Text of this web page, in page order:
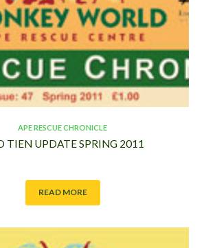
APE RESCUE CHRONICLE
TIEN UPDATE SPRING 2011
READ MORE